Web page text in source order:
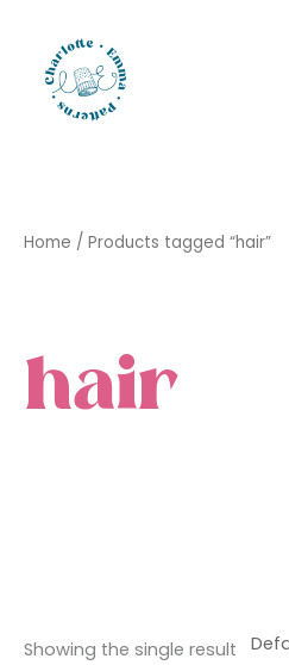
content
Home / Products tagged “hair”
hair
Showing the single result